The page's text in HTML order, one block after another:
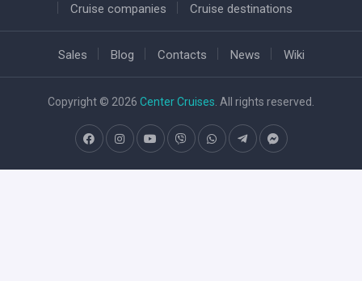
Cruise companies Cruise destinations
Sales Blog Contacts News Wiki
Copyright © 2026 Center Cruises . All rights reserved.